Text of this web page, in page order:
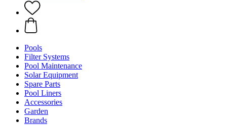
Pools
Filter Systems
Pool Maintenance
Solar Equipment
Spare Parts
Pool Liners
Accessories
Garden
Brands